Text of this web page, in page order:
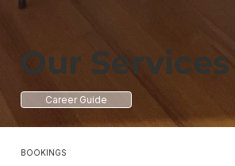
Our Services
Career Guide
BOOKINGS